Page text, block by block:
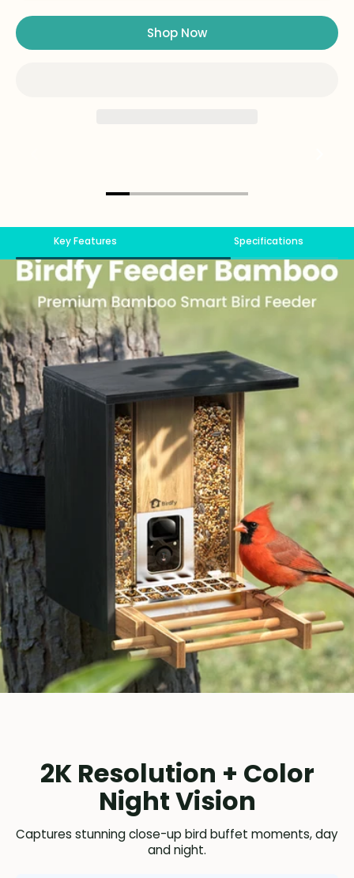
Shop Now
Key Features Specifications
2K Resolution + Color
Night Vision
Captures stunning close-up bird buffet moments, day
and night.